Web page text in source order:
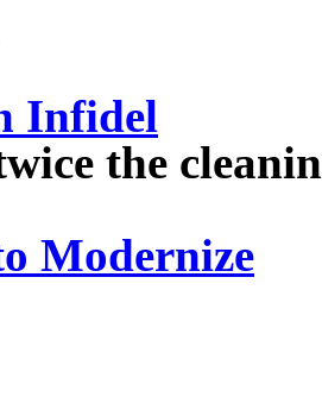
Infidel
the
Modernize